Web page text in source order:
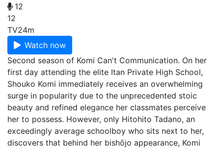
12
12
TV24m
Watch now
Second season of Komi Can't Communication. On her
first day attending the elite Itan Private High School,
Shouko Komi immediately receives an overwhelming
surge in popularity due to the unprecedented stoic
beauty and refined elegance her classmates perceive
her to possess. However, only Hitohito Tadano, an
exceedingly average schoolboy who sits next to her,
discovers that behind her bishōjo appearance, Komi